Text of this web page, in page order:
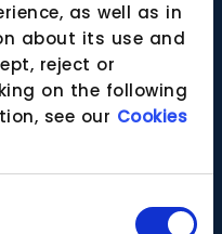
as well as in
about its use and
reject or
on the following
see our Cookies